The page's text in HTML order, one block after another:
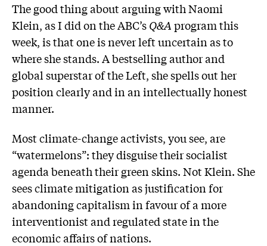
The good thing about arguing with Naomi
Klein, as I did on the ABC’sQ&Aprogram this
week, is that one is never left uncertain as to
where she stands. A bestselling author and
global superstar of the Left, she spells out her
position clearly and in an intellectually honest
manner.
Most climate-change activists, you see, are
“watermelons”: they disguise their socialist
agenda beneath their green skins. Not Klein. She
sees climate mitigation as ­justification for
abandoning ­capitalism in favour of a more
interventionist and regulated state in the
economic affairs of nations.